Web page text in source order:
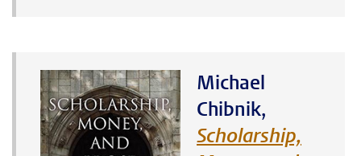
Michael
Chibnik,
Scholarship,